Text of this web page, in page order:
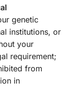
genetic
institutions, or
your
requirement;
from
in